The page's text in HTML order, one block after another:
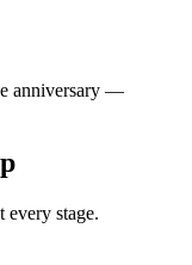
anniversary —
every stage.